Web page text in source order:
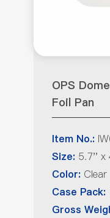
OPS
Foil Pan
Item No.:
Size: 5.7'' x
Color: Clear
Case Pack:
Gross